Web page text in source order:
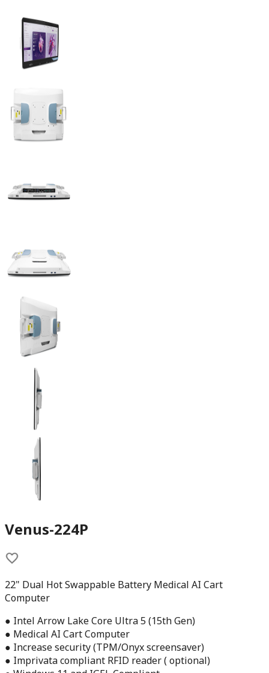
Venus-224P
22" Dual Hot Swappable Battery Medical AI Cart
Computer
● Intel Arrow Lake Core Ultra 5 (15th Gen)
● Medical AI Cart Computer
● Increase security (TPM/Onyx screensaver)
● Imprivata compliant RFID reader ( optional)